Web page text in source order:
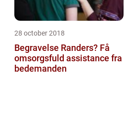
28 october 2018
Begravelse Randers? Få
omsorgsfuld assistance fra
bedemanden